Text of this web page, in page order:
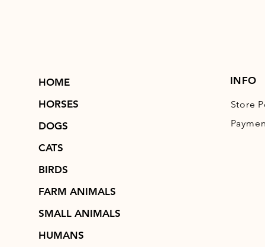
HOME
HORSES
DOGS
CATS
BIRDS
FARM ANIMALS
SMALL ANIMALS
HUMANS
INFO
Store